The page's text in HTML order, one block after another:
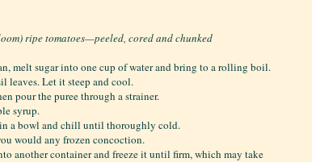
ripe tomatoes—peeled, cored and chunked
melt sugar into one cup of water and bring to a rolling boil.
leaves. Let it steep and cool.
pour the puree through a strainer.
syrup.
a bowl and chill until thoroughly cold.
would any frozen concoction.
another container and freeze it until firm, which may take